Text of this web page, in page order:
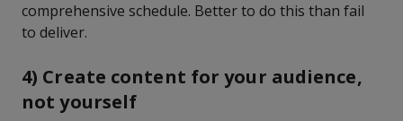
comprehensive schedule. Better to do this than fail
to deliver.
4) Create content for your audience,
not yourself